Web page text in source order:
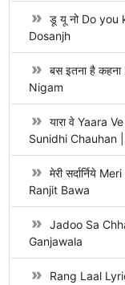
डू यू नो Do you
Dosanjh
बस इतना है
Nigam
यारा वे Yaara
Sunidhi Chauhan
मेरी सर्दार्निये
Ranjit Bawa
Jadoo Sa
Ganjawala
Rang Laal